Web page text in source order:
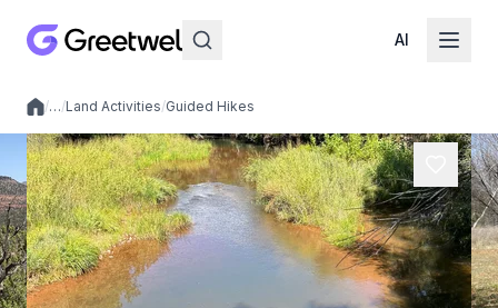
AI
Local experiences
/…/Land Activities/Guided Hikes